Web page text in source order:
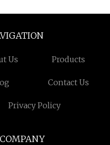
Us Products
Contact Us
Privacy Policy